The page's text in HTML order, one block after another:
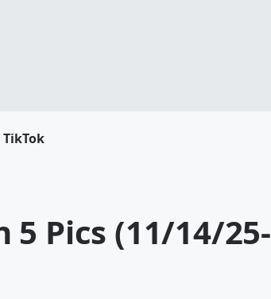
TikTok
Pics (11/14/25-